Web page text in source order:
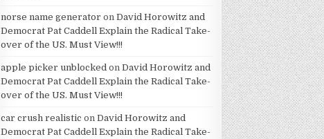
norse name generator onDavid Horowitz and
Democrat Pat Caddell Explain the Radical Take-
over of the US. Must View!!!
apple picker unblocked onDavid Horowitz and
Democrat Pat Caddell Explain the Radical Take-
over of the US. Must View!!!
car crush realistic onDavid Horowitz and
Democrat Pat Caddell Explain the Radical Take-